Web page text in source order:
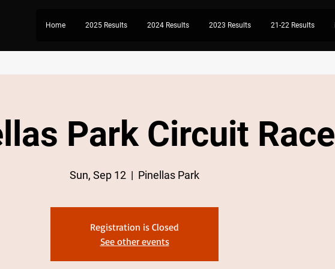
Home 2025 Results 2024 Results 2023 Results 21-22 Results
Park Circuit Race
Sun, Sep 12
  |
Pinellas Park
Registration is Closed
See other events